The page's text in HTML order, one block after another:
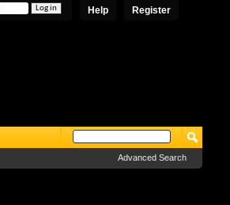
Register
Help
Advanced Search